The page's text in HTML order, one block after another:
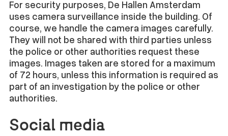
For security purposes, De Hallen Amsterdam
uses camera surveillance inside the building. Of
course, we handle the camera images carefully.
They will not be shared with third parties unless
the police or other authorities request these
images. Images taken are stored for a maximum
of 72 hours, unless this information is required as
part of an investigation by the police or other
authorities.
Social media